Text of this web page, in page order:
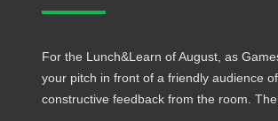
For the Lunch&Learn of August, as
your pitch in front of a friendly audience
constructive feedback from the room.